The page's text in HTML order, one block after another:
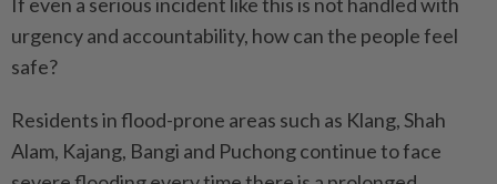
urgency and accountability, how can the people feel
safe?
Residents in flood-prone areas such as Klang, Shah
Alam, Kajang, Bangi and Puchong continue to face